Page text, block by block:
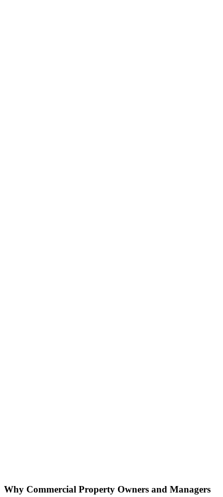
Why Commercial Property Owners and Managers